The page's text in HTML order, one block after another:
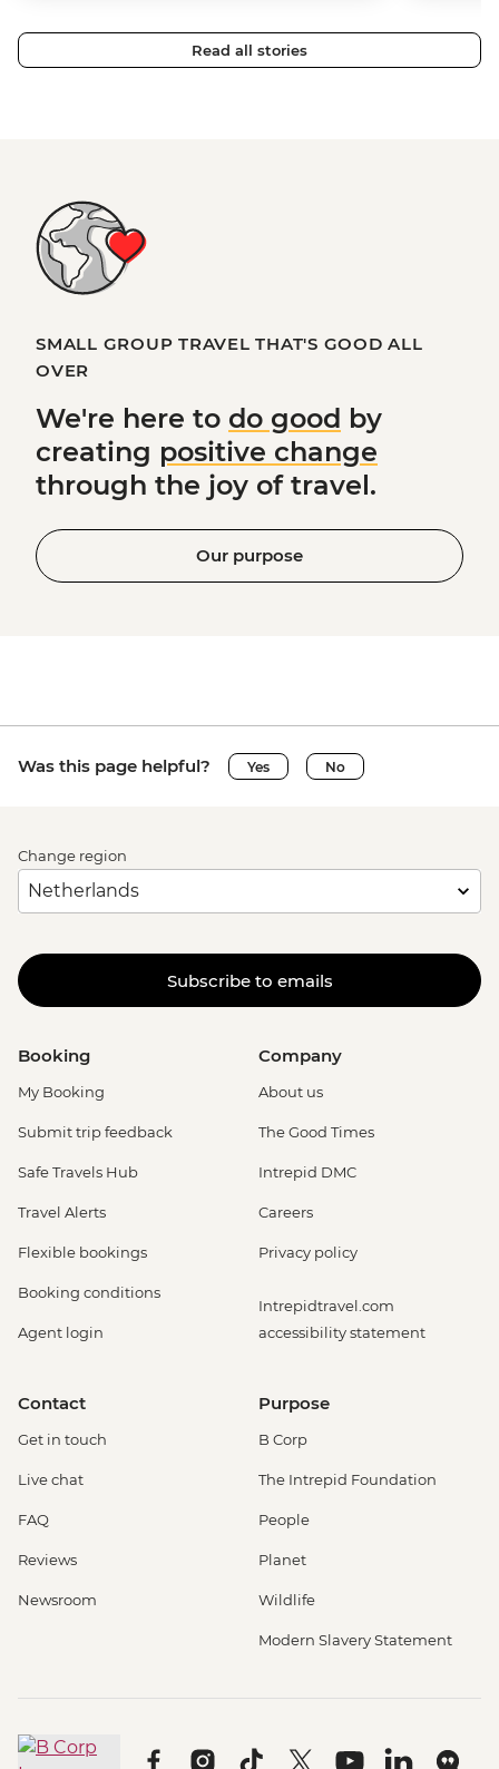
Read all stories
SMALL GROUP TRAVEL THAT'S GOOD ALL
OVER
We're here to do good by
creating positive change
through the joy of travel.
Our purpose
Was this page helpful? Yes No
Change region
Subscribe to emails
Booking
My Booking
Submit trip feedback
Safe Travels Hub
Travel Alerts
Flexible bookings
Booking conditions
Agent login
Company
About us
The Good Times
Intrepid DMC
Careers
Privacy policy
Intrepidtravel.com
accessibility statement
Contact
Get in touch
Live chat
FAQ
Reviews
Newsroom
Purpose
B Corp
The Intrepid Foundation
People
Planet
Wildlife
Modern Slavery Statement